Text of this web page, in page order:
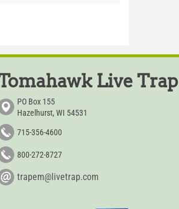
Live Trap
PO Box 155
Hazelhurst, WI 54531
715-356-4600
800-272-8727
trapem@livetrap.com